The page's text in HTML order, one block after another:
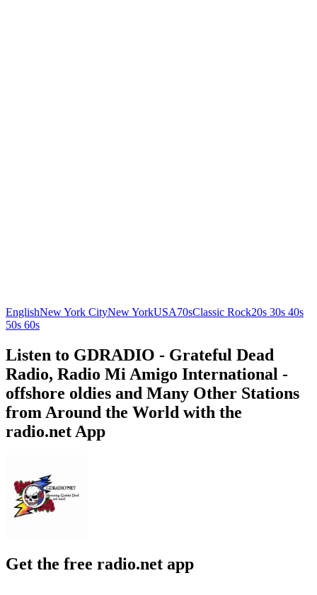
EnglishNew York CityNew YorkUSA70sClassic Rock20s 30s 40s
50s 60s
Listen to GDRADIO - Grateful Dead
Radio, Radio Mi Amigo International -
offshore oldies and Many Other Stations
from Around the World with the
radio.net App
Get the free radio.net app